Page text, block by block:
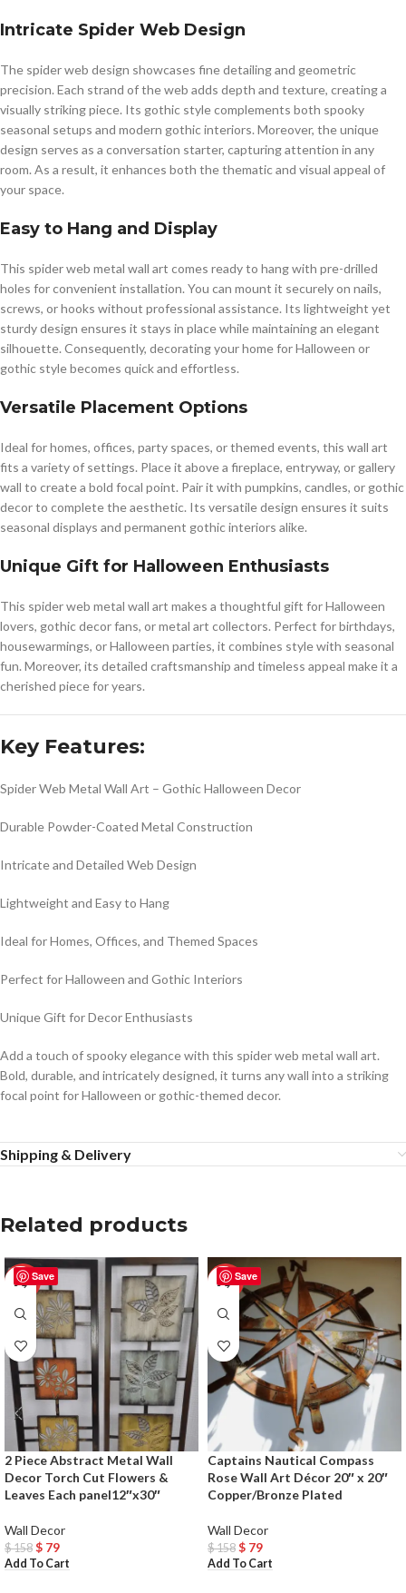
Intricate Spider Web Design
The spider web design showcases fine detailing and geometric
precision. Each strand of the web adds depth and texture, creating a
visually striking piece. Its gothic style complements both spooky
seasonal setups and modern gothic interiors. Moreover, the unique
design serves as a conversation starter, capturing attention in any
room. As a result, it enhances both the thematic and visual appeal of
your space.
Easy to Hang and Display
This spider web metal wall art comes ready to hang with pre-drilled
holes for convenient installation. You can mount it securely on nails,
screws, or hooks without professional assistance. Its lightweight yet
sturdy design ensures it stays in place while maintaining an elegant
silhouette. Consequently, decorating your home for Halloween or
gothic style becomes quick and effortless.
Versatile Placement Options
Ideal for homes, offices, party spaces, or themed events, this wall art
fits a variety of settings. Place it above a fireplace, entryway, or gallery
wall to create a bold focal point. Pair it with pumpkins, candles, or gothic
decor to complete the aesthetic. Its versatile design ensures it suits
seasonal displays and permanent gothic interiors alike.
Unique Gift for Halloween Enthusiasts
This spider web metal wall art makes a thoughtful gift for Halloween
lovers, gothic decor fans, or metal art collectors. Perfect for birthdays,
housewarmings, or Halloween parties, it combines style with seasonal
fun. Moreover, its detailed craftsmanship and timeless appeal make it a
cherished piece for years.
Key Features:
Spider Web Metal Wall Art – Gothic Halloween Decor
Durable Powder-Coated Metal Construction
Intricate and Detailed Web Design
Lightweight and Easy to Hang
Ideal for Homes, Offices, and Themed Spaces
Perfect for Halloween and Gothic Interiors
Unique Gift for Decor Enthusiasts
Add a touch of spooky elegance with this spider web metal wall art.
Bold, durable, and intricately designed, it turns any wall into a striking
focal point for Halloween or gothic-themed decor.
Shipping & Delivery
Related products
Save
-50%
2 Piece Abstract Metal Wall
Decor Torch Cut Flowers &
Leaves Each panel12″x30″
Wall Decor
$158 $ 79
Add To Cart
Save
-50%
Captains Nautical Compass
Rose Wall Art Décor 20″ x 20″
Copper/Bronze Plated
Wall Decor
$158 $ 79
Add To Cart